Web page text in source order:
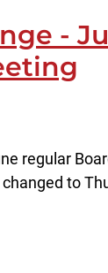
-
regular
to